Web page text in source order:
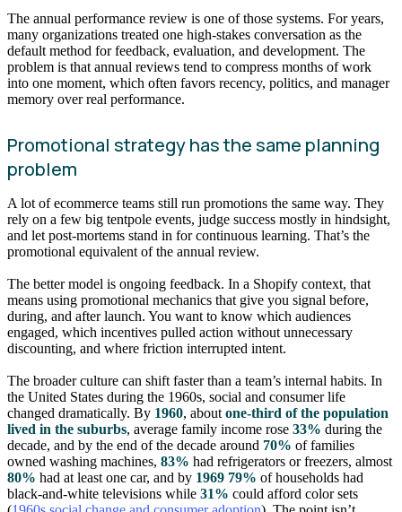
The annual performance review is one of those systems. For years,
many organizations treated one high-stakes conversation as the
default method for feedback, evaluation, and development. The
problem is that annual reviews tend to compress months of work
into one moment, which often favors recency, politics, and manager
memory over real performance.
Promotional strategy has the same planning
problem
A lot of ecommerce teams still run promotions the same way. They
rely on a few big tentpole events, judge success mostly in hindsight,
and let post-mortems stand in for continuous learning. That’s the
promotional equivalent of the annual review.
The better model is ongoing feedback. In a Shopify context, that
means using promotional mechanics that give you signal before,
during, and after launch. You want to know which audiences
engaged, which incentives pulled action without unnecessary
discounting, and where friction interrupted intent.
The broader culture can shift faster than a team’s internal habits. In
the United States during the 1960s, social and consumer life
changed dramatically. By 1960, about one-third of the population
lived in the suburbs, average family income rose 33% during the
decade, and by the end of the decade around 70% of families
owned washing machines, 83% had refrigerators or freezers, almost
80% had at least one car, and by 1969 79% of households had
black-and-white televisions while 31% could afford color sets